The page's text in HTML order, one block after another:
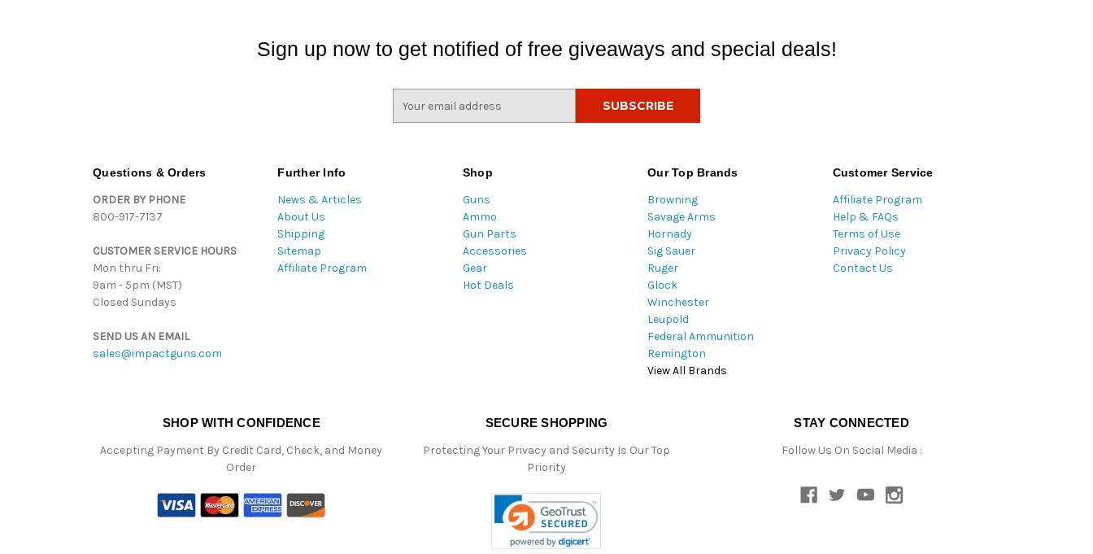
Sign up now to get notified of free giveaways and special deals!
Questions & Orders
ORDER BY PHONE
800-917-7137
CUSTOMER SERVICE HOURS
Mon thru Fri:
9am - 5pm (MST)
Closed Sundays
SEND US AN EMAIL
sales@impactguns.com
Further Info
News & Articles
About Us
Shipping
Sitemap
Affiliate Program
Shop
Guns
Ammo
Gun Parts
Accessories
Gear
Hot Deals
Our Top Brands
Browning
Savage Arms
Hornady
Sig Sauer
Ruger
Glock
Winchester
Leupold
Federal Ammunition
Remington
View All Brands
Customer Service
Affiliate Program
Help & FAQs
Terms of Use
Privacy Policy
Contact Us
SHOP WITH CONFIDENCE
Accepting Payment By Credit Card, Check, and Money
Order
SECURE SHOPPING
Protecting Your Privacy and Security Is Our Top
Priority
STAY CONNECTED
Follow Us On Social Media :